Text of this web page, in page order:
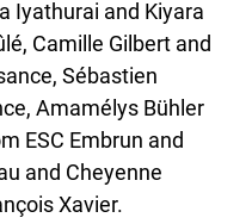
Iyathurai and Kiyara
Camille Gilbert and
Sébastien
Amamélys Bühler
ESC Embrun and
and Cheyenne
Xavier.
website. We have
we still test out
bugs. If you
please let us know
x